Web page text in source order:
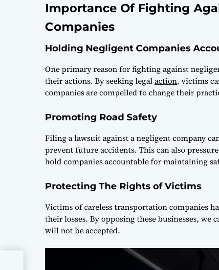
Importance Of Fighting
Companies
Holding Negligent Companies
One primary reason for fighting against
their actions. By seeking legalaction, victims
companies are compelled to change their
Promoting Road Safety
Filing a lawsuit against a negligent company
prevent future accidents. This can also
hold companies accountable for maintaining
Protecting The Rights of Victims
Victims of careless transportation companies
their losses. By opposing these businesses,
will not be accepted.